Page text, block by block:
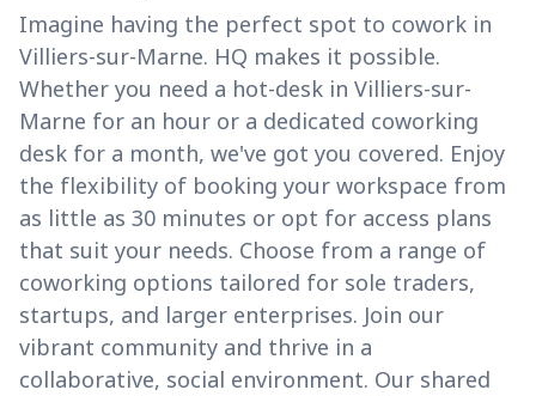
Imagine having the perfect spot to cowork in
Villiers-sur-Marne. HQ makes it possible.
Whether you need a hot-desk in Villiers-sur-
Marne for an hour or a dedicated coworking
desk for a month, we've got you covered. Enjoy
the flexibility of booking your workspace from
as little as 30 minutes or opt for access plans
that suit your needs. Choose from a range of
coworking options tailored for sole traders,
startups, and larger enterprises. Join our
vibrant community and thrive in a
collaborative, social environment. Our shared